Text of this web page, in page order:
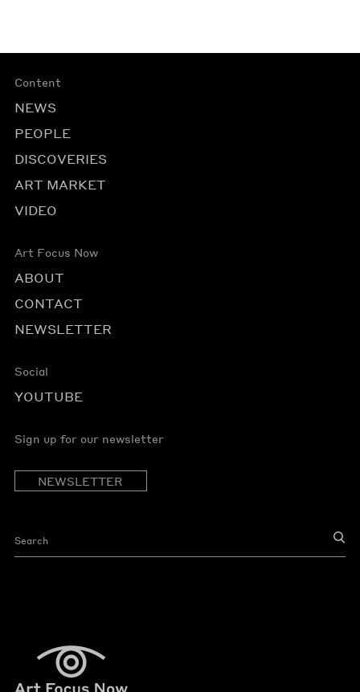
Content
NEWS
PEOPLE
DISCOVERIES
ART MARKET
VIDEO
Art Focus Now
ABOUT
CONTACT
NEWSLETTER
Social
YOUTUBE
Sign up for our newsletter
NEWSLETTER